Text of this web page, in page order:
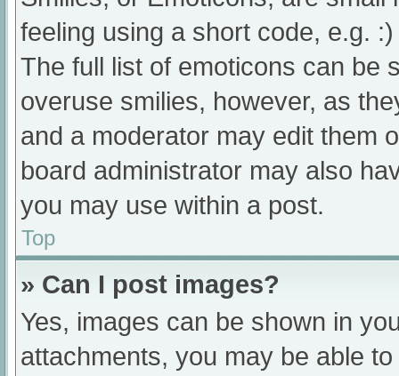
feeling using a short code, e.g.
The full list of emoticons can be
overuse smilies, however, as
and a moderator may edit them
board administrator may also
you may use within a post.
Top
» Can I post images?
Yes, images can be shown in
attachments, you may be able